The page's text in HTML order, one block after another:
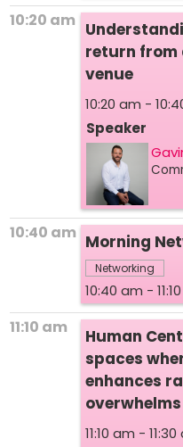
10:20 am
return from
venue
10:20 am -
Speaker
10:40 am Morning
Networking
10:40 am -
11:10 am
Human
spaces
enhances
11:10 am -